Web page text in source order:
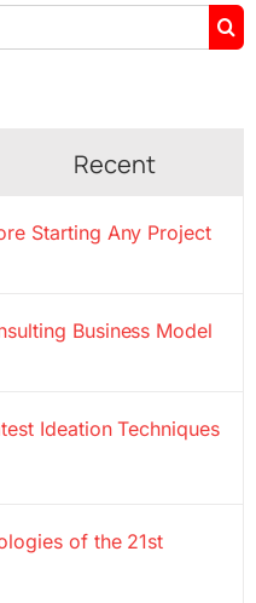
Recent
Starting Any Project
Business Model
Ideation Techniques
of the 21st